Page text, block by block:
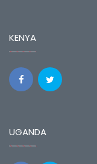
KENYA
UGANDA